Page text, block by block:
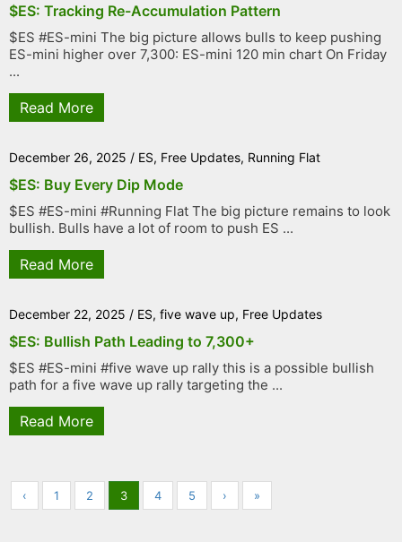
$ES: Tracking Re-Accumulation Pattern
$ES #ES-mini The big picture allows bulls to keep pushing
ES-mini higher over 7,300: ES-mini 120 min chart On Friday
...
Read More
December 26, 2025 / ES, Free Updates, Running Flat
$ES: Buy Every Dip Mode
$ES #ES-mini #Running Flat The big picture remains to look
bullish. Bulls have a lot of room to push ES ...
Read More
December 22, 2025 / ES, five wave up, Free Updates
$ES: Bullish Path Leading to 7,300+
$ES #ES-mini #five wave up rally this is a possible bullish
path for a five wave up rally targeting the ...
Read More
‹ 1 2 3 4 5 › »